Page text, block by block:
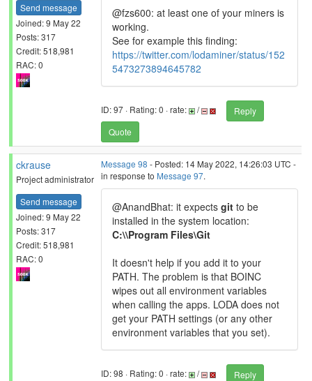
Send message
Joined: 9 May 22
Posts: 317
Credit: 518,981
RAC: 0
@fzs600: at least one of your miners is
working.
See for example this finding:
https://twitter.com/lodaminer/status/152
5473273894645782
ID: 97 · Rating: 0 · rate: /
Reply
Quote
ckrause
Project administrator
Send message
Joined: 9 May 22
Posts: 317
Credit: 518,981
RAC: 0
Message 98 - Posted: 14 May 2022, 14:26:03 UTC -
in response to Message 97.
@AnandBhat: it expects git to be
installed in the system location:
C:\\Program Files\Git
It doesn't help if you add it to your
PATH. The problem is that BOINC
wipes out all environment variables
when calling the apps. LODA does not
get your PATH settings (or any other
environment variables that you set).
ID: 98 · Rating: 0 · rate: /
Reply